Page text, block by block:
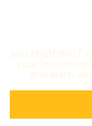
Join
your
and learn